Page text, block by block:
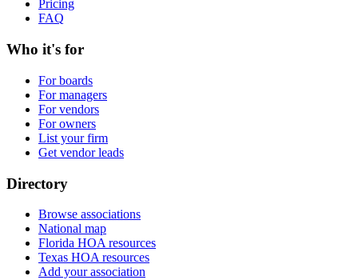
Pricing
FAQ
Who it's for
For boards
For managers
For vendors
For owners
List your firm
Get vendor leads
Directory
Browse associations
National map
Florida HOA resources
Texas HOA resources
Add your association